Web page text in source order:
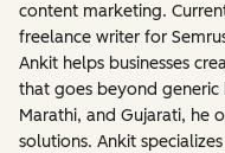
content marketing.
freelance writer for
Ankit helps businesses
that goes beyond generic
Marathi, and Gujarati, he
solutions. Ankit